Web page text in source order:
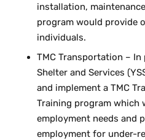
installation,
program would provide
individuals.
TMC Transportation –
Shelter and Services
and implement a TMC
Training program which
employment needs and
employment for under-